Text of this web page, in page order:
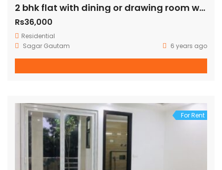
2 bhk flat with dining or drawing room with terrace just 100 mtr away from green park metro station
Rs36,000
Residential
Sagar Gautam
6 years ago
For Rent